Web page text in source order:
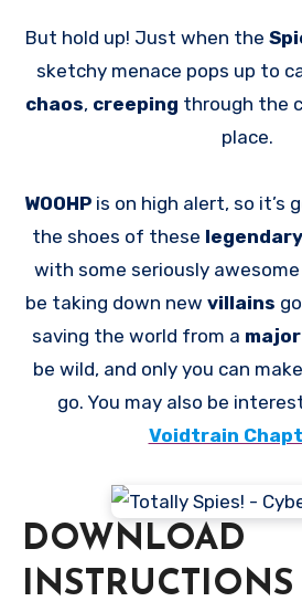
But hold up! Just when the
sketchy menace pops up to
chaos, creeping through the
place.
WOOHP is on high alert, so it’s
the shoes of these legendary
with some seriously awesome
be taking down new villains
saving the world from a major
be wild, and only you can
go. You may also be
Voidtrain
DOWNLOAD
INSTRUCTIONS